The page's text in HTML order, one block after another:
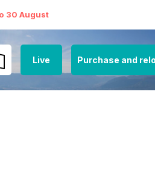
30 August
Live Purchase and